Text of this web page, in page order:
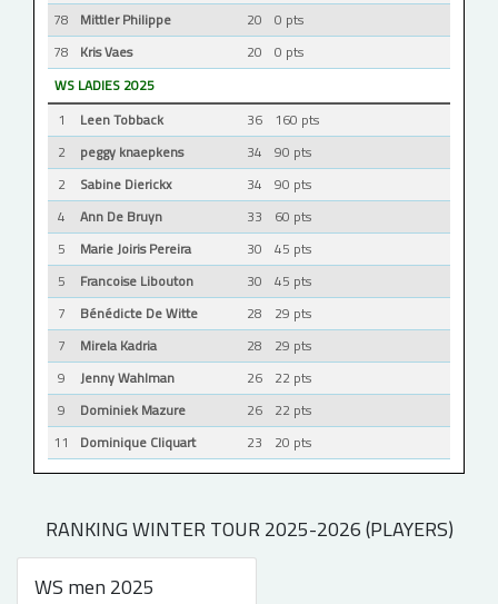
78
Mittler Philippe 20
0 pts
78
Kris Vaes 20
0 pts
WS LADIES 2025
1
Leen Tobback 36
160 pts
2
peggy knaepkens 34
90 pts
2
Sabine Dierickx 34
90 pts
4
Ann De Bruyn 33
60 pts
5
Marie Joiris Pereira 30
45 pts
5
Francoise Libouton 30
45 pts
7
Bénédicte De Witte 28
29 pts
7
Mirela Kadria 28
29 pts
9
Jenny Wahlman 26
22 pts
9
Dominiek Mazure 26
22 pts
11
Dominique Cliquart 23 20 pts
RANKING WINTER TOUR 2025-2026 (PLAYERS)
WS men 2025